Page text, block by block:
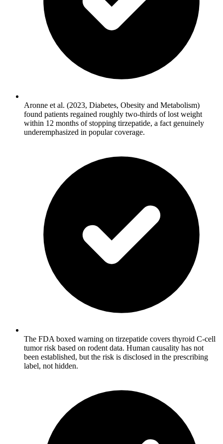
Aronne et al. (2023, Diabetes, Obesity and Metabolism)
found patients regained roughly two-thirds of lost weight
within 12 months of stopping tirzepatide, a fact genuinely
underemphasized in popular coverage.
The FDA boxed warning on tirzepatide covers thyroid C-cell
tumor risk based on rodent data. Human causality has not
been established, but the risk is disclosed in the prescribing
label, not hidden.